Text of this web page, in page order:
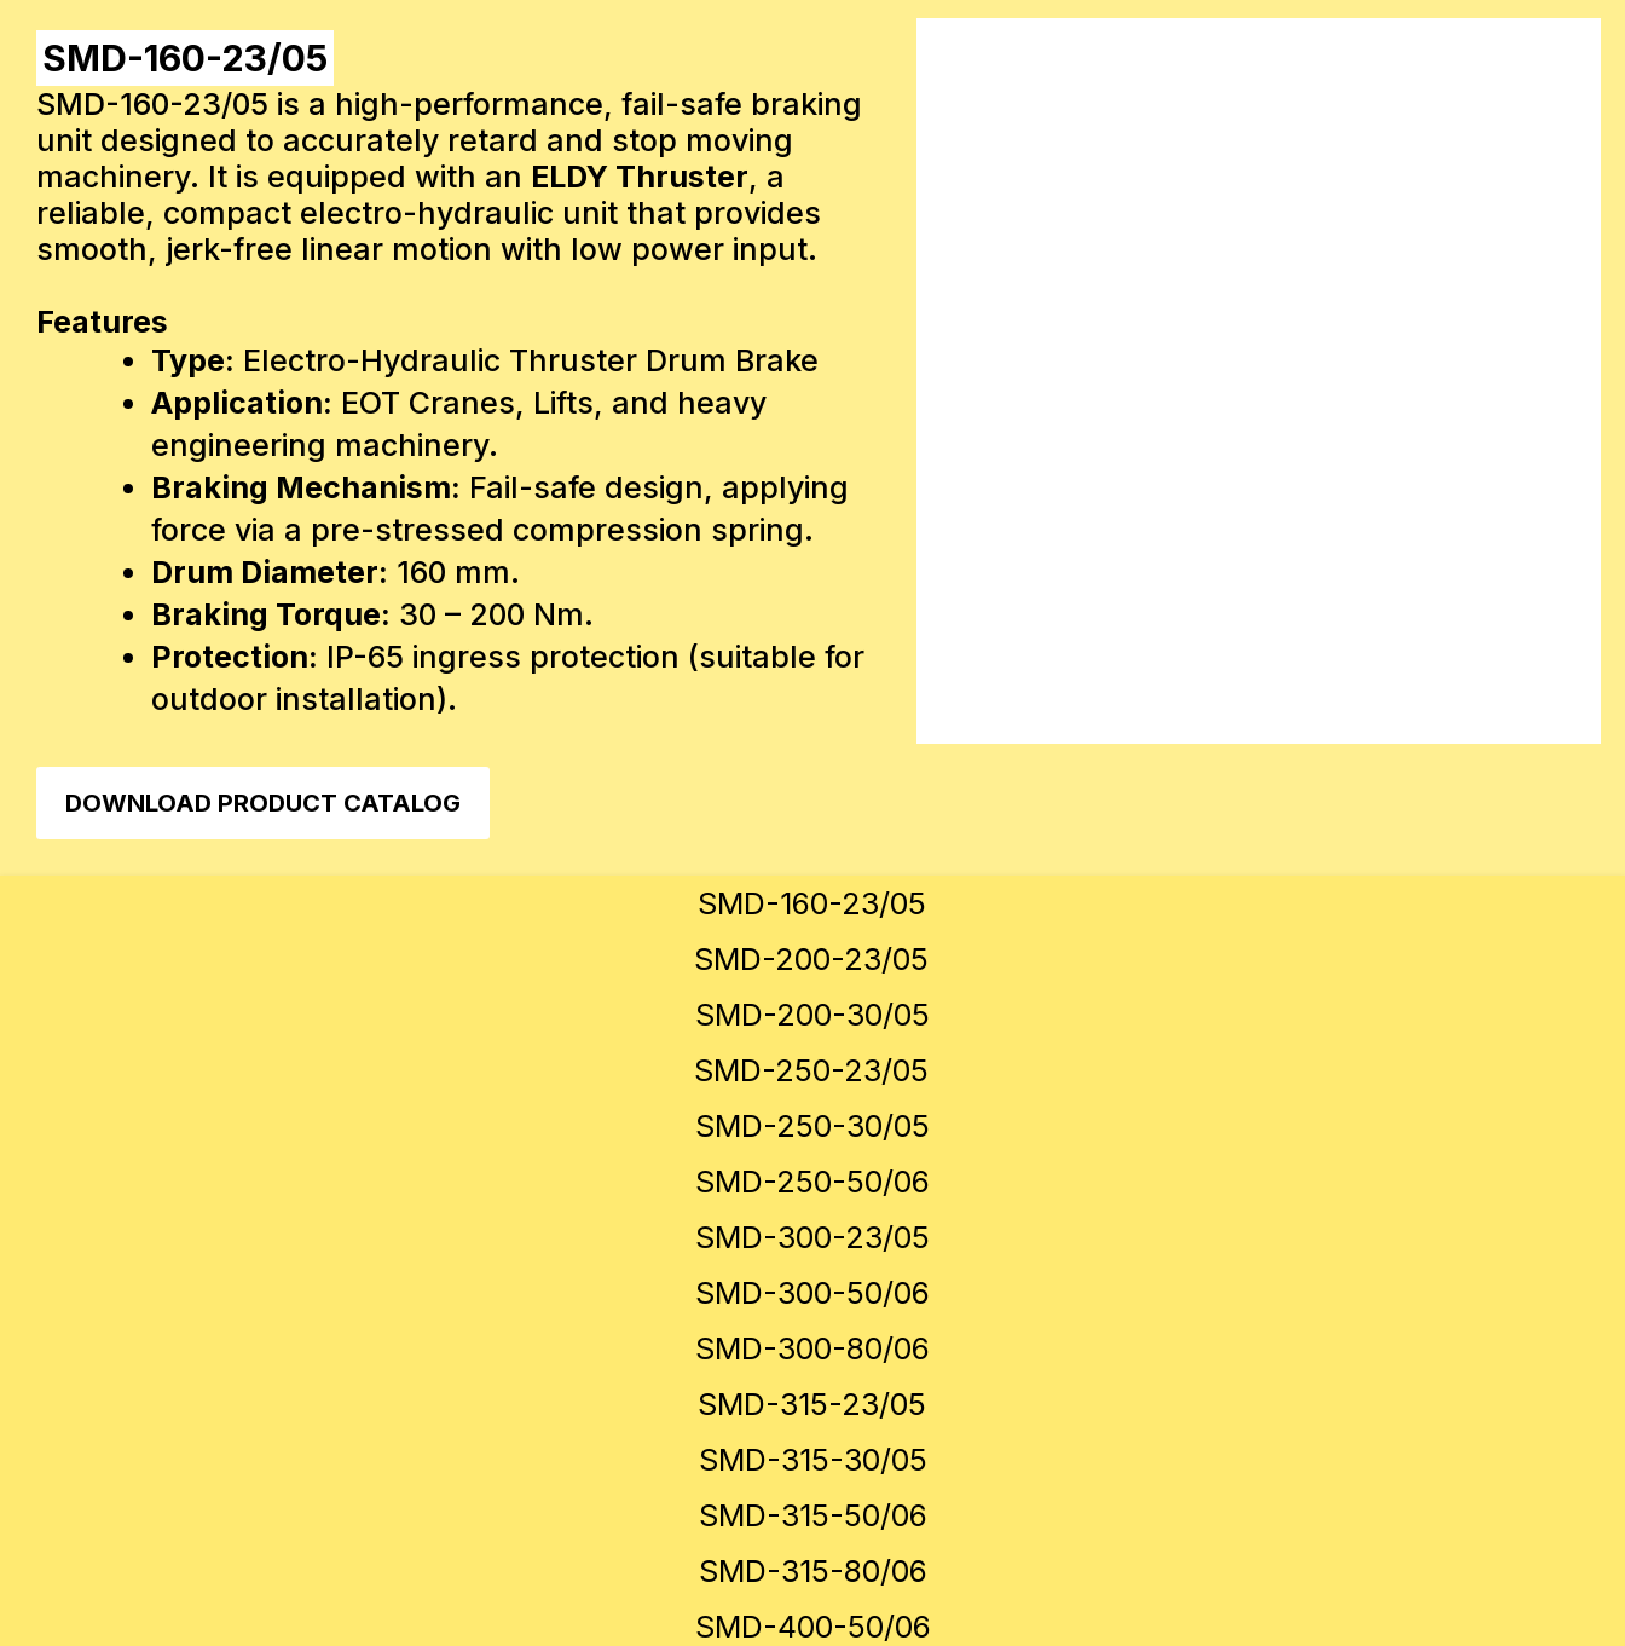
SMD-160-23/05
SMD-200-23/05
SMD-200-30/05
SMD-250-23/05
SMD-250-30/05
SMD-250-50/06
SMD-300-23/05
SMD-300-50/06
SMD-300-80/06
SMD-315-23/05
SMD-315-30/05
SMD-315-50/06
SMD-315-80/06
SMD-400-50/06
SMD-160-23/05
SMD-160-23/05 is a high-performance, fail-safe braking
unit designed to accurately retard and stop moving
machinery. It is equipped with an ELDY Thruster, a
reliable, compact electro-hydraulic unit that provides
smooth, jerk-free linear motion with low power input.
Features
Type: Electro-Hydraulic Thruster Drum Brake
Application: EOT Cranes, Lifts, and heavy
engineering machinery.
Braking Mechanism: Fail-safe design, applying
force via a pre-stressed compression spring.
Drum Diameter: 160 mm.
Braking Torque: 30 – 200 Nm.
Protection: IP-65 ingress protection (suitable for
outdoor installation).
DOWNLOAD PRODUCT CATALOG